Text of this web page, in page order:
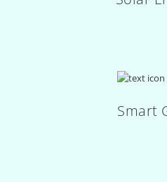
Smart